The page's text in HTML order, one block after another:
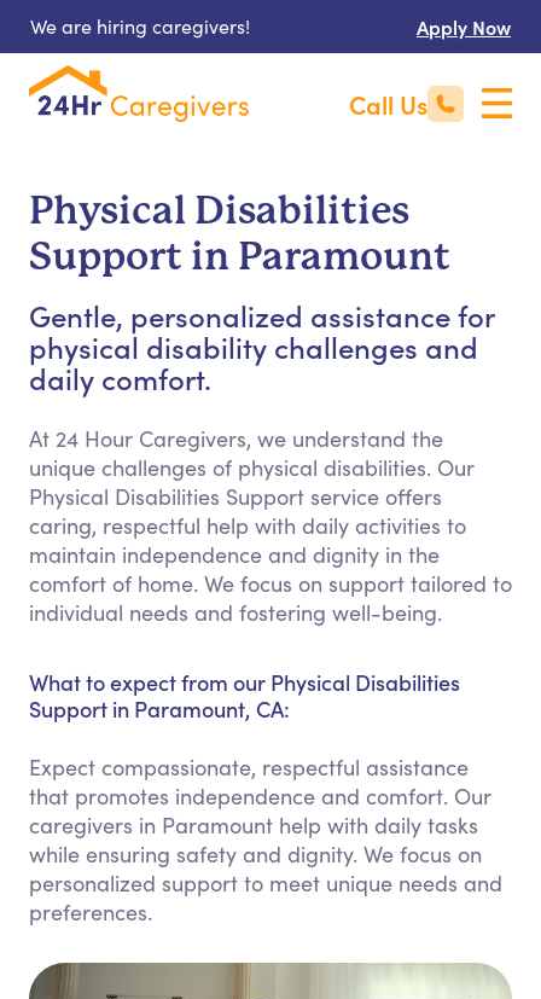
We are hiring caregivers! Apply Now
Call Us
Physical Disabilities
Support in Paramount
Gentle, personalized assistance for
physical disability challenges and
daily comfort.
At 24 Hour Caregivers, we understand the
unique challenges of physical disabilities. Our
Physical Disabilities Support service offers
caring, respectful help with daily activities to
maintain independence and dignity in the
comfort of home. We focus on support tailored to
individual needs and fostering well-being.
What to expect from our Physical Disabilities
Support in Paramount, CA:
Expect compassionate, respectful assistance
that promotes independence and comfort. Our
caregivers in Paramount help with daily tasks
while ensuring safety and dignity. We focus on
personalized support to meet unique needs and
preferences.